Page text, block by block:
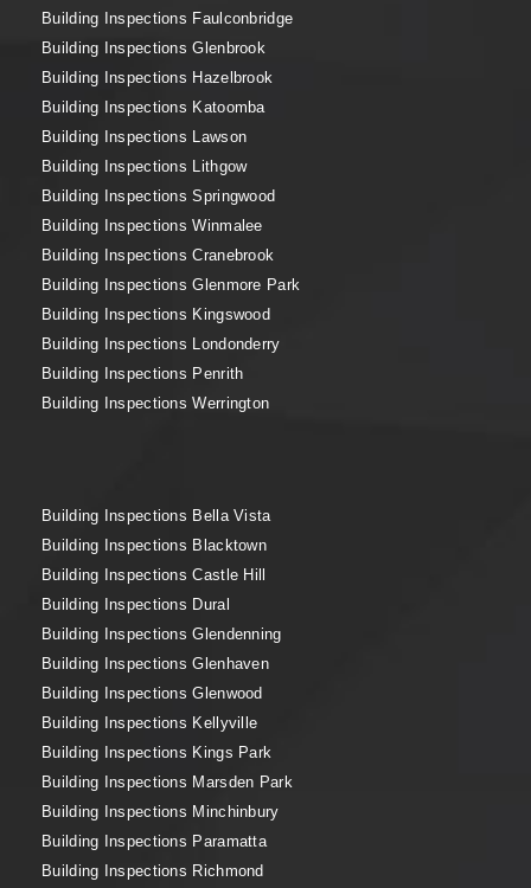
Building Inspections Faulconbridge
Building Inspections Glenbrook
Building Inspections Hazelbrook
Building Inspections Katoomba
Building Inspections Lawson
Building Inspections Lithgow
Building Inspections Springwood
Building Inspections Winmalee
Building Inspections Cranebrook
Building Inspections Glenmore Park
Building Inspections Kingswood
Building Inspections Londonderry
Building Inspections Penrith
Building Inspections Werrington
Building Inspections Bella Vista
Building Inspections Blacktown
Building Inspections Castle Hill
Building Inspections Dural
Building Inspections Glendenning
Building Inspections Glenhaven
Building Inspections Glenwood
Building Inspections Kellyville
Building Inspections Kings Park
Building Inspections Marsden Park
Building Inspections Minchinbury
Building Inspections Paramatta
Building Inspections Richmond